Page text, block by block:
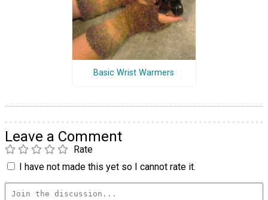
Basic Wrist Warmers
Leave a Comment
Rate
I have not made this yet so I cannot rate it.